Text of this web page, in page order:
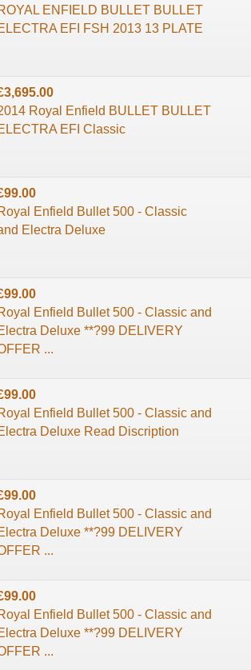
ENFIELD BULLET BULLET
EFI FSH 2013 13 PLATE
Royal Enfield BULLET BULLET
EFI Classic
Enfield Bullet 500 - Classic
Electra Deluxe
Enfield Bullet 500 - Classic and
Deluxe **?99 DELIVERY
...
Enfield Bullet 500 - Classic and
Deluxe Read Discription
Enfield Bullet 500 - Classic and
Deluxe **?99 DELIVERY
...
Enfield Bullet 500 - Classic and
Deluxe **?99 DELIVERY
...